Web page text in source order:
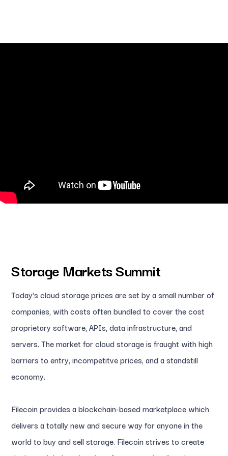
Storage Markets Summit
Today's cloud storage prices are set by a small number of
companies, with costs often bundled to cover the cost
proprietary software, APIs, data infrastructure, and
servers. The market for cloud storage is fraught with high
barriers to entry, incompetitve prices, and a standstill
economy.
Filecoin provides a blockchain-based marketplace which
delivers a totally new and secure way for anyone in the
world to buy and sell storage. Filecoin strives to create